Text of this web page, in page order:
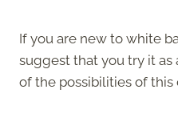
If you are new to white
suggest that you try it as
of the possibilities of